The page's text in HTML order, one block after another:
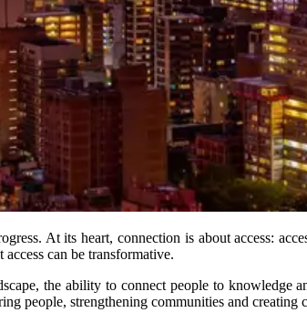
At its heart, connection is about access:
can be transformative.
the ability to connect people to
people, strengthening communities and